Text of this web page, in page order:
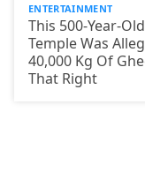
ENTERTAINMENT
This 500-Year-
Temple Was
40,000 Kg Of
That Right